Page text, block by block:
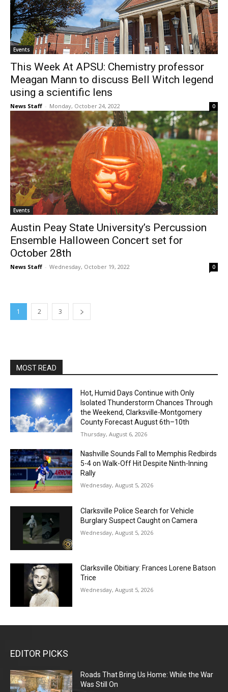
Events
This Week At APSU: Chemistry professor
Meagan Mann to discuss Bell Witch legend
using a scientific lens
News Staff - Monday, October 24, 2022 0
Events
Austin Peay State University’s Percussion
Ensemble Halloween Concert set for
October 28th
News Staff - Wednesday, October 19, 2022 0
1 2 3
MOST READ
Hot, Humid Days Continue with Only
Isolated Thunderstorm Chances Through
the Weekend, Clarksville-Montgomery
County Forecast August 6th–10th
Thursday, August 6, 2026
Nashville Sounds Fall to Memphis Redbirds
5-4 on Walk-Off Hit Despite Ninth-Inning
Rally
Wednesday, August 5, 2026
Clarksville Police Search for Vehicle
Burglary Suspect Caught on Camera
Wednesday, August 5, 2026
Clarksville Obitiary: Frances Lorene Batson
Trice
Wednesday, August 5, 2026
EDITOR PICKS
Roads That Bring Us Home: While the War
Was Still On